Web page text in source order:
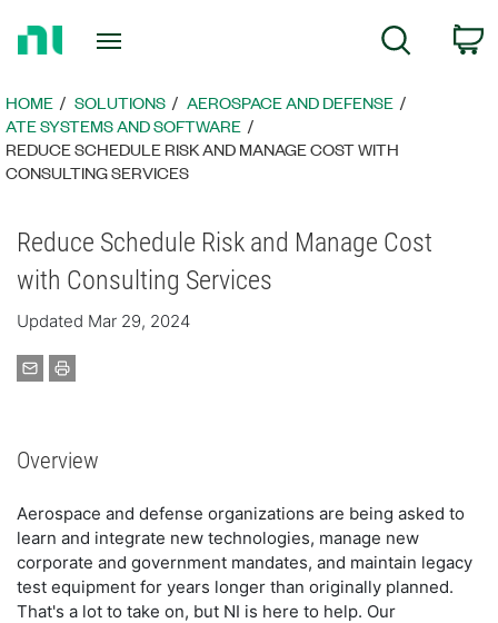
Page
Search
HOME SOLUTIONS
AEROSPACE AND DEFENSE
ATE SYSTEMS AND SOFTWARE
REDUCE SCHEDULE RISK AND MANAGE COST WITH
CONSULTING SERVICES
Reduce Schedule Risk and Manage Cost
with Consulting Services
Updated Mar 29, 2024
Overview
Aerospace and defense organizations are being asked to
learn and integrate new technologies, manage new
corporate and government mandates, and maintain legacy
test equipment for years longer than originally planned.
That's a lot to take on, but NI is here to help. Our